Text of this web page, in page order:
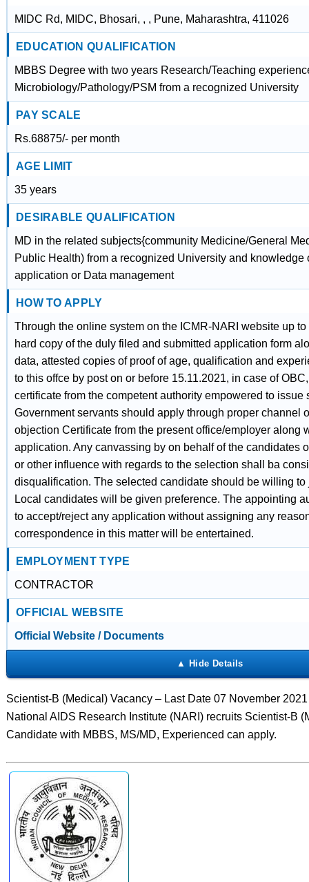
MIDC Rd, MIDC, Bhosari, , , Pune, Maharashtra, 411026
EDUCATION QUALIFICATION
MBBS Degree with two years Research/Teaching
Microbiology/Pathology/PSM from a recognized University
PAY SCALE
Rs.68875/- per month
AGE LIMIT
35 years
DESIRABLE QUALIFICATION
MD in the related subjects{community Medicine/General
Public Health) from a recognized University and knowledge
application or Data management
HOW TO APPLY
Through the online system on the ICMR-NARI website up
hard copy of the duly filed and submitted application form
data, attested copies of proof of age, qualification and
to this offce by post on or before 15.11.2021, in case of
certificate from the competent authority empowered to issue
Government servants should apply through proper channel
objection Certificate from the present office/employer along
application. Any canvassing by on behalf of the candidates
or other influence with regards to the selection shall ba
disqualification. The selected candidate should be willing to
Local candidates will be given preference. The appointing
to accept/reject any application without assigning any
correspondence in this matter will be entertained.
EMPLOYMENT TYPE
CONTRACTOR
OFFICIAL WEBSITE
Official Website / Documents
Scientist-B (Medical) Vacancy – Last Date 07 November
National AIDS Research Institute (NARI) recruits Scientist-B
Candidate with MBBS, MS/MD, Experienced can apply.